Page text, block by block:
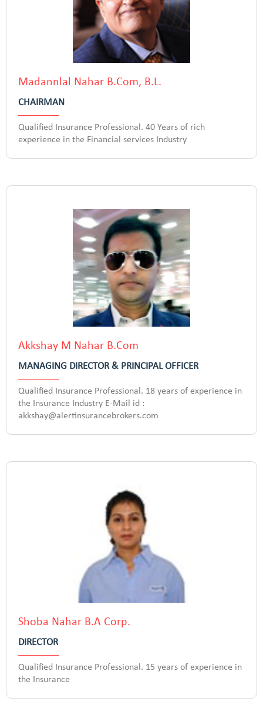
Madannlal Nahar B.Com, B.L.
CHAIRMAN
Qualified Insurance Professional. 40 Years of rich
experience in the Financial services Industry
Akkshay M Nahar B.Com
MANAGING DIRECTOR & PRINCIPAL OFFICER
Qualified Insurance Professional. 18 years of experience in
the Insurance Industry E-Mail id :
akkshay@alertinsurancebrokers.com
Shoba Nahar B.A Corp.
DIRECTOR
Qualified Insurance Professional. 15 years of experience in
the Insurance